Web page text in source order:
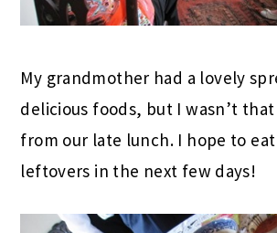
My grandmother had a lovely
delicious foods, but I wasn’t
from our late lunch. I hope to eat
leftovers in the next few days!